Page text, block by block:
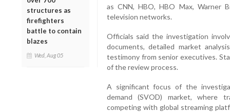
structures as
firefighters
battle to contain
blazes
Wed, Aug 05
as CNN, HBO, HBO Max, Warner
television networks.
Officials said the investigation
documents, detailed market
testimony from senior executives.
of the review process.
A significant focus of the
demand (SVOD) market, where
competing with global streaming